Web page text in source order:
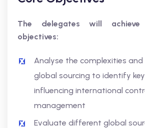
The delegates will
objectives:
Analyse the complexities
global sourcing to identify
influencing international
management
Evaluate different global